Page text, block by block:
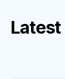
Latest